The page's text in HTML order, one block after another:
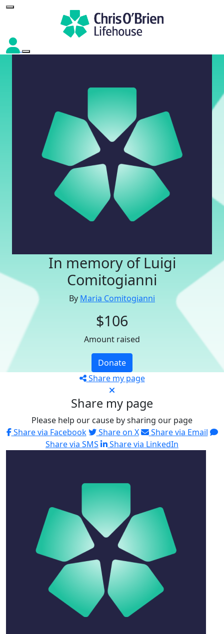
In memory of Luigi
Comitogianni
By Maria Comitogianni
$106
Amount raised
Donate
Share my page
Share my page
Please help our cause by sharing our page
Share via Facebook
Share on X
Share via Email
Share via SMS
Share via LinkedIn